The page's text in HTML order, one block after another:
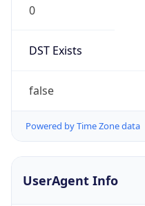
0
DST Exists
false
Powered by Time Zone data
UserAgent Info